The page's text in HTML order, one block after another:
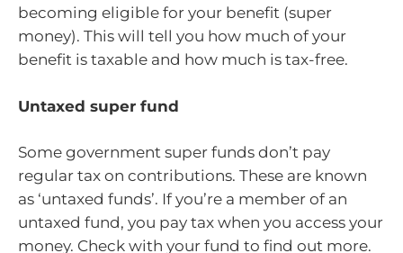
becoming eligible for your benefit (super
money). This will tell you how much of your
benefit is taxable and how much is tax-free.
Untaxed super fund
Some government super funds don’t pay
regular tax on contributions. These are known
as ‘untaxed funds’. If you’re a member of an
untaxed fund, you pay tax when you access your
money. Check with your fund to find out more.